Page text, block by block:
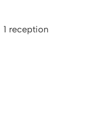
1 reception